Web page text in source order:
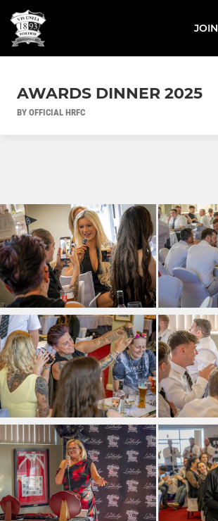
JOIN
AWARDS DINNER 2025
BY OFFICIAL HRFC